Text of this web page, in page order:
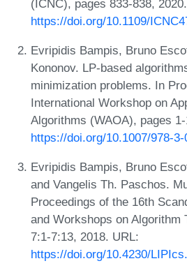
(ICNC), pages 833-838,
https://doi.org/10.1109/
Evripidis Bampis, Bruno
Kononov. LP-based
minimization problems. In
International Workshop on
Algorithms (WAOA), pages
https://doi.org/10.1007/978-
Evripidis Bampis, Bruno
and Vangelis Th. Paschos.
Proceedings of the 16th
and Workshops on Algorithm
7:1-7:13, 2018. URL:
https://doi.org/10.4230/